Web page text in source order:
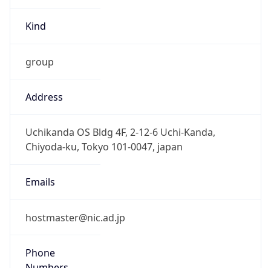
Kind
group
Address
Uchikanda OS Bldg 4F, 2-12-6 Uchi-Kanda,
Chiyoda-ku, Tokyo 101-0047, japan
Emails
hostmaster@nic.ad.jp
Phone